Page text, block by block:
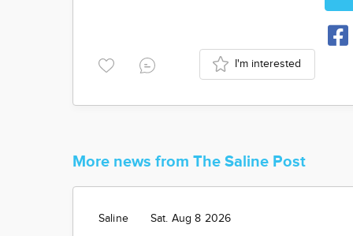
I'm interested
More news from The Saline Post
Saline Sat. Aug 8 2026